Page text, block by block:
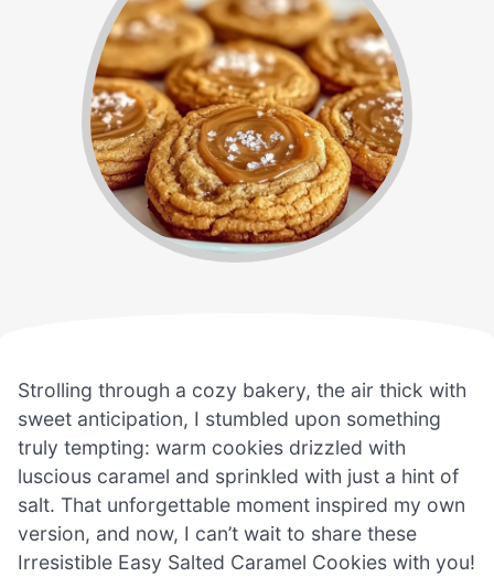
Strolling through a cozy bakery, the air thick with
sweet anticipation, I stumbled upon something
truly tempting: warm cookies drizzled with
luscious caramel and sprinkled with just a hint of
salt. That unforgettable moment inspired my own
version, and now, I can’t wait to share these
Irresistible Easy Salted Caramel Cookies with you!